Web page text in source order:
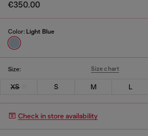
€350.00
Color: Light Blue
Size: Size chart
XS S M L
Check in store availability